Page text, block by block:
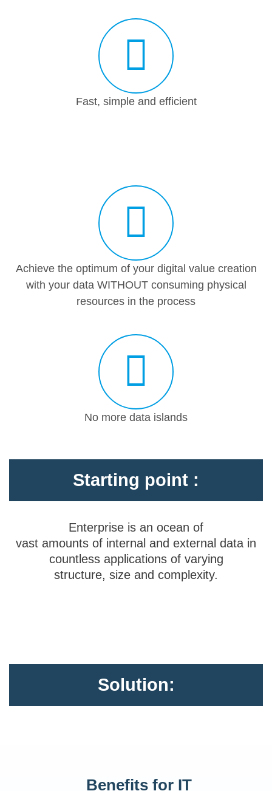
Fast, simple and efficient
Achieve the optimum of your digital value creation
with your data WITHOUT consuming physical
resources in the process
No more data islands
Starting point :
Enterprise is an ocean of
vast amounts of internal and external data in
countless applications of varying
structure, size and complexity.
Solution:
Benefits for IT